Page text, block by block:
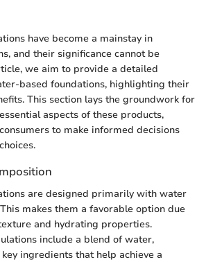
have become a mainstay in
and their significance cannot be
we aim to provide a detailed
based foundations, highlighting their
This section lays the groundwork for
aspects of these products,
to make informed decisions
are designed primarily with water
makes them a favorable option due
and hydrating properties.
include a blend of water,
ingredients that help achieve a